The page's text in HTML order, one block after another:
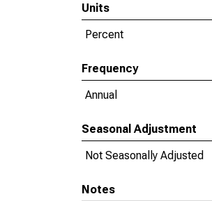
Units
Percent
Frequency
Annual
Seasonal Adjustment
Not Seasonally Adjusted
Notes